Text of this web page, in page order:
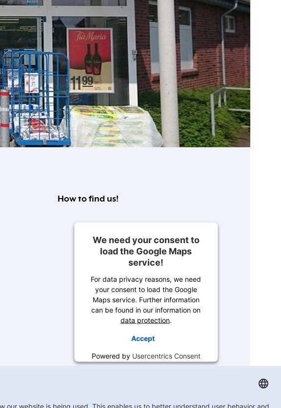
How to find us!
We need your consent to
load the Google Maps
service!
For data privacy reasons, we need
your consent to load the Google
Maps service. Further information
can be found in our information on
data protection.
Accept
Powered by Usercentrics Consent
Management